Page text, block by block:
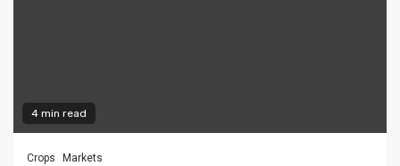
4 min read
Crops Markets